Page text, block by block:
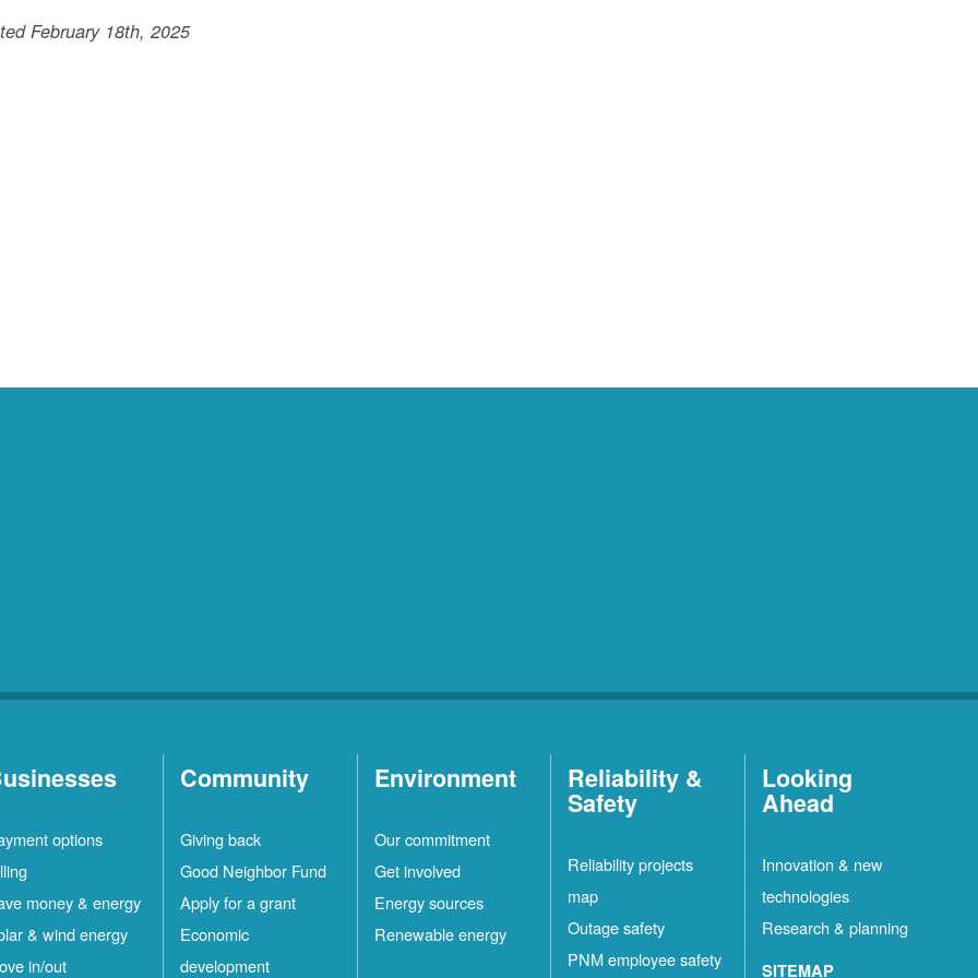
February 18th, 2025
options
money & energy
& wind energy
in/out
Community
Giving back
Good Neighbor Fund
Apply for a grant
Economic
development
Environment
Our commitment
Get involved
Energy sources
Renewable energy
Reliability &
Safety
Reliability projects
map
Outage safety
PNM employee safety
Looking
Ahead
Innovation & new
technologies
Research & planning
SITEMAP